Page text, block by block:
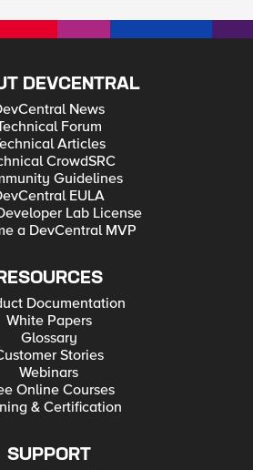
DEVCENTRAL
News
Forum
Articles
CrowdSRC
Guidelines
EULA
Lab License
a DevCentral MVP
RESOURCES
Documentation
White Papers
Glossary
Stories
Webinars
Online Courses
& Certification
SUPPORT